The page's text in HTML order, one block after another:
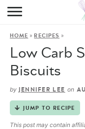
HOME »RECIPES »
Low Carb
Biscuits
by JENNIFER LEE on
JUMP TO RECIPE
This post may contain